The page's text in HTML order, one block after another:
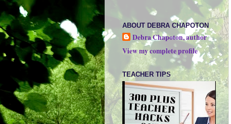
ABOUT DEBRA CHAPOTON
Debra Chapoton, author
View my complete profile
TEACHER TIPS